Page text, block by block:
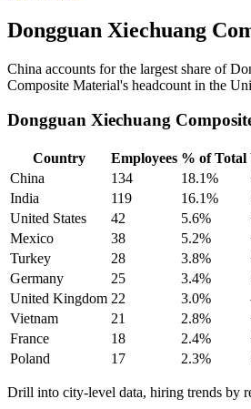
Dongguan Xiechuang
China accounts for the largest share of
Composite Material's headcount in the
Dongguan Xiechuang
Country Employees % of Total
China
134 18.1%
India
119 16.1%
United States
42 5.6%
Mexico
38 5.2%
Turkey
28 3.8%
Germany
25 3.4%
United Kingdom 22 3.0%
Vietnam
21 2.8%
France
18 2.4%
Poland
17 2.3%
Drill into city-level data, hiring trends by